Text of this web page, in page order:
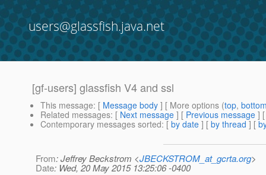
users@glassfish.java.net
[gf-users] glassfish V4 and ssl
This message: [ Message body ] [ More options (top,
Related messages: [ Next message ] [ Previous message ]
Contemporary messages sorted: [ by date ] [ by thread ] [
From: Jeffrey Beckstrom <JBECKSTROM_at_gcrta.org>
Date: Wed, 20 May 2015 13:25:06 -0400